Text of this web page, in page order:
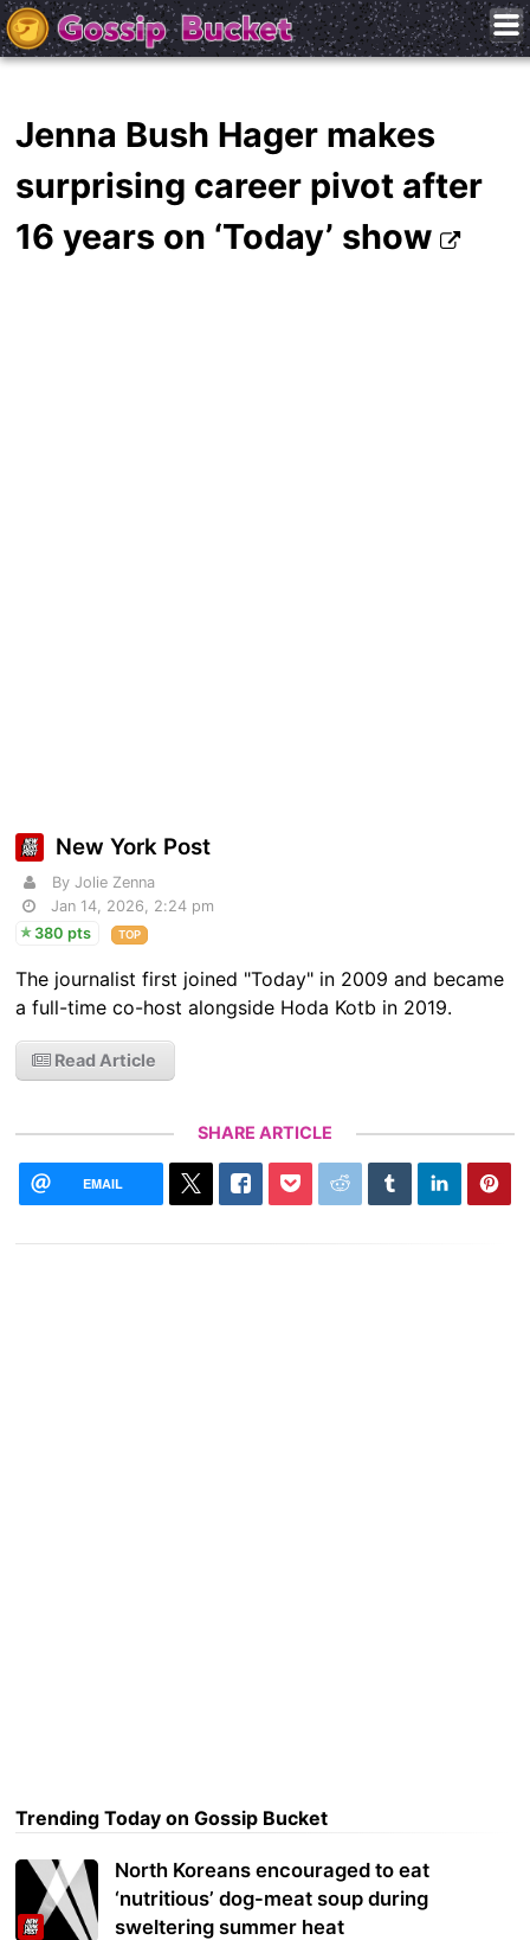
Jenna Bush Hager makes
surprising career pivot after
16 years on ‘Today’ show
New York Post
By Jolie Zenna
Jan 14, 2026, 2:24 pm
380 pts
TOP
The journalist first joined "Today" in 2009 and became
a full-time co-host alongside Hoda Kotb in 2019.
Read Article
SHARE ARTICLE
EMAIL
Trending Today on Gossip Bucket
North Koreans encouraged to eat
‘nutritious’ dog-meat soup during
sweltering summer heat